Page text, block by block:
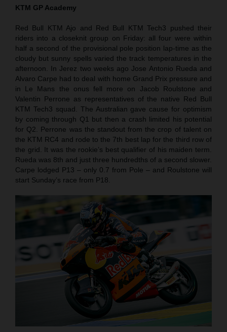
KTM GP Academy
Red Bull KTM Ajo and Red Bull KTM Tech3 pushed their
riders into a closeknit group on Friday: all four were within
half a second of the provisional pole position lap-time as the
cloudy but sunny spells varied the track temperatures in the
afternoon. In Jerez two weeks ago Jose Antonio Rueda and
Alvaro Carpe had to deal with home Grand Prix pressure and
in Le Mans the onus fell more on Jacob Roulstone and
Valentin Perrone as representatives of the native Red Bull
KTM Tech3 squad. The Australian gave cause for optimism
by coming through Q1 but then a crash limited his potential
for Q2. Perrone was the standout from the crop of talent on
the KTM RC4 and rode to the 7th best lap for the third row of
the grid. It was the rookie’s best qualifier of his maiden term.
Rueda was 8th and just three hundredths of a second slower.
Carpe lodged P13 – only 0.7 from Pole – and Roulstone will
start Sunday’s race from P18.